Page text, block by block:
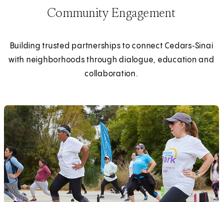
Community Engagement
Building trusted partnerships to connect Cedars‑Sinai
with neighborhoods through dialogue, education and
collaboration.